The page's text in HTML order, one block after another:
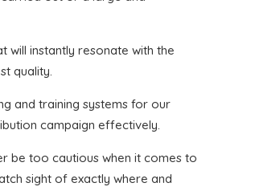
instantly resonate with the
quality.
and training systems for our
campaign effectively.
be too cautious when it comes to
sight of exactly where and